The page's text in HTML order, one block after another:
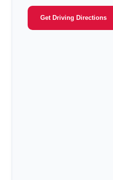
Get Driving Directions